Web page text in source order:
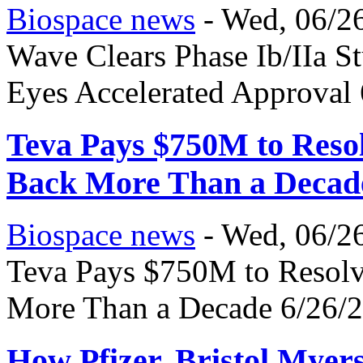
Biospace news - Wed, 06/
Wave Clears Phase Ib/IIa
Eyes Accelerated
Teva Pays $750M to
Back More Than a
Biospace news - Wed, 06/
Teva Pays $750M to
More Than a Decade 6/26/